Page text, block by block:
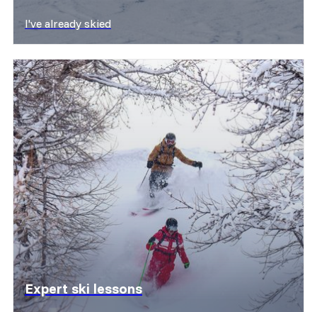
I've already skied
Expert ski lessons